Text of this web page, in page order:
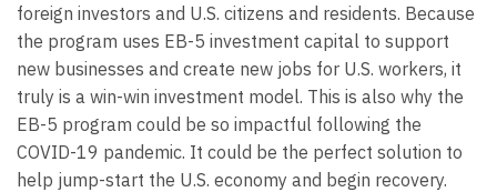
foreign investors and U.S. citizens and residents. Because
the program uses EB-5 investment capital to support
new businesses and create new jobs for U.S. workers, it
truly is a win-win investment model. This is also why the
EB-5 program could be so impactful following the
COVID-19 pandemic. It could be the perfect solution to
help jump-start the U.S. economy and begin recovery.